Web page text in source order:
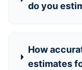
do you
How
estimates